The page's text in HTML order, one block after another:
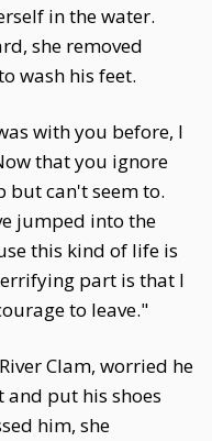
in the water.
she removed
wash his feet.
with you before, I
that you ignore
but can't seem to.
jumped into the
this kind of life is
part is that I
to leave."
Clam, worried he
put his shoes
him, she